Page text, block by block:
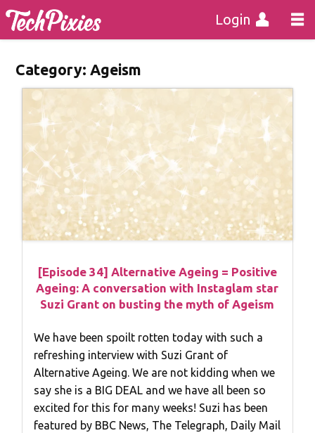
Login
Category:Ageism
[Episode 34] Alternative Ageing = Positive
Ageing: A conversation with Instaglam star
Suzi Grant on busting the myth of Ageism
We have been spoilt rotten today with such a
refreshing interview with Suzi Grant of
Alternative Ageing. We are not kidding when we
say she is a BIG DEAL and we have all been so
excited for this for many weeks! Suzi has been
featured by BBC News, The Telegraph, Daily Mail